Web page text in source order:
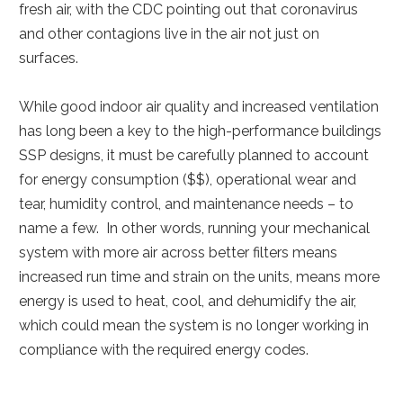
fresh air, with the CDC pointing out that coronavirus
and other contagions live in the air not just on
surfaces.
While good indoor air quality and increased ventilation
has long been a key to the high-performance buildings
SSP designs, it must be carefully planned to account
for energy consumption ($$), operational wear and
tear, humidity control, and maintenance needs – to
name a few. In other words, running your mechanical
system with more air across better filters means
increased run time and strain on the units, means more
energy is used to heat, cool, and dehumidify the air,
which could mean the system is no longer working in
compliance with the required energy codes.